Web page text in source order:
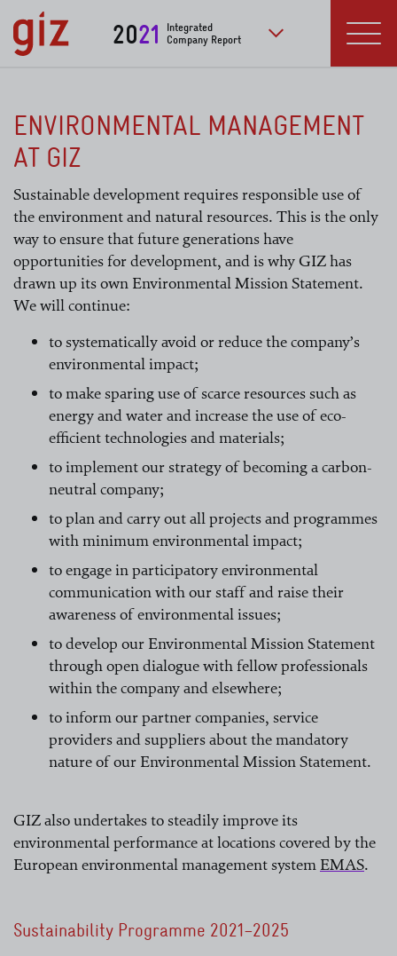
Skip to main content
2021
Integrated
Company Report
to further Menu
ENVIRONMENTAL MANAGEMENT
AT GIZ
Sustainable development requires responsible use of
the environment and natural resources. This is the only
way to ensure that future generations have
opportunities for development, and is why GIZ has
drawn up its own Environmental Mission Statement.
We will continue:
to systematically avoid or reduce the company’s
environmental impact;
to make sparing use of scarce resources such as
energy and water and increase the use of eco-
efficient technologies and materials;
to implement our strategy of becoming a carbon-
neutral company;
to plan and carry out all projects and programmes
with minimum environmental impact;
to engage in participatory environmental
communication with our staff and raise their
awareness of environmental issues;
to develop our Environmental Mission Statement
through open dialogue with fellow professionals
within the company and elsewhere;
to inform our partner companies, service
providers and suppliers about the mandatory
nature of our Environmental Mission Statement.
GIZ also undertakes to steadily improve its
environmental performance at locations covered by the
European environmental management system EMAS.
Sustainability Programme 2021–2025